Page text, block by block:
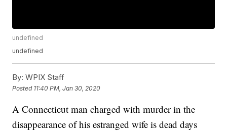
undefined
undefined
By: WPIX Staff
Posted 11:40 PM, Jan 30, 2020
A Connecticut man charged with murder in the
disappearance of his estranged wife is dead days